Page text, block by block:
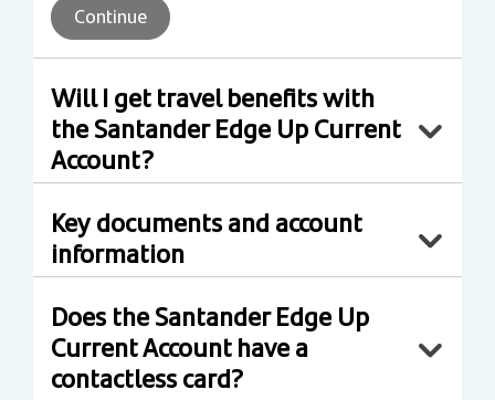
Continue
Will I get travel benefits with
the Santander Edge Up Current
Account?
Key documents and account
information
Does the Santander Edge Up
Current Account have a
contactless card?